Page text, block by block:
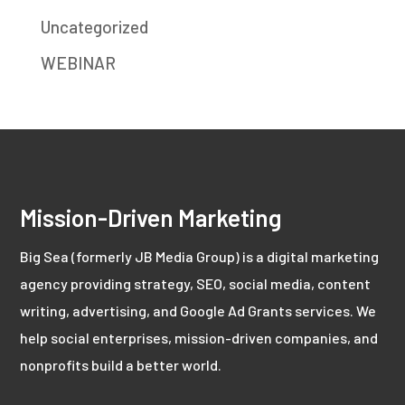
Uncategorized
WEBINAR
Mission-Driven Marketing
Big Sea (formerly JB Media Group) is a digital marketing
agency providing strategy, SEO, social media, content
writing, advertising, and Google Ad Grants services. We
help social enterprises, mission-driven companies, and
nonprofits build a better world.